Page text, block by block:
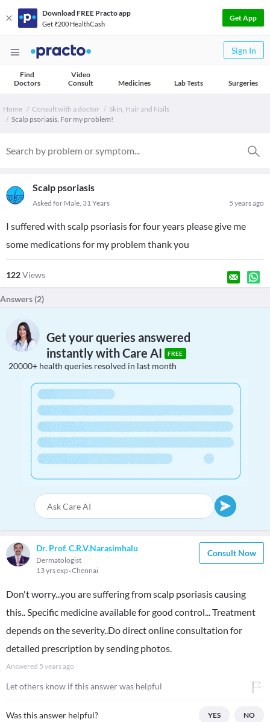
Download FREE Practo app
Get ₹200 HealthCash
Get App
Sign In
Find
Doctors
Video
Consult
Medicines Lab Tests Surgeries
Home Consult with a doctor
Skin, Hair and Nails
Scalp psoriasis. For my problem!
Scalp psoriasis
5 years ago
Asked for Male, 31 Years
I suffered with scalp psoriasis for four years please give me
some medications for my problem thank you
122Views
Answers (2)
Get your queries answered
instantly with Care AI
FREE
20000+ health queries resolved in last month
Dr. Prof. C.R.V.Narasimhalu
Dermatologist
13 yrs exp Chennai
Consult Now
Don't worry...you are suffering from scalp psoriasis causing
this.. Specific medicine available for good control... Treatment
depends on the severity..Do direct online consultation for
detailed prescription by sending photos.
Answered 5 years ago
Let others know if this answer was helpful
Was this answer helpful? YES NO